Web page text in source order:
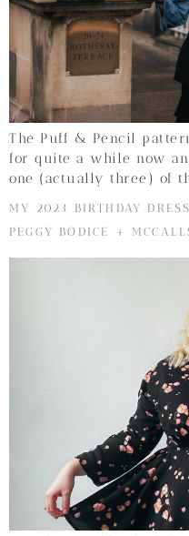
The Puff & Pencil
for quite a while now
one (actually three) of
MY 2023 BIRTHDAY
PEGGY BODICE +